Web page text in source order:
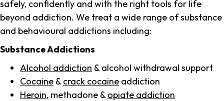
safely, confidently and with the right tools for life
beyond addiction. We treat a wide range of substance
and behavioural addictions including:
Substance Addictions
Alcohol addiction & alcohol withdrawal support
Cocaine & crack cocaine addiction
Heroin, methadone & opiate addiction